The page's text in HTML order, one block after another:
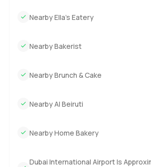
Nearby Ella’s Eatery
Nearby Bakerist
Nearby Brunch & Cake
Nearby Al Beiruti
Nearby Home Bakery
Dubai International Airport Is